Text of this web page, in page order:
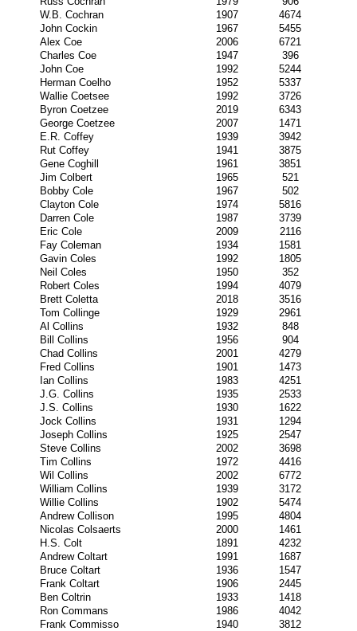
W.B. Cochran
1907
4674
John Cockin
1967
5455
Alex Coe
2006
6721
Charles Coe
1947
396
John Coe
1992
5244
Herman Coelho
1952
5337
Wallie Coetsee
1992
3726
Byron Coetzee
2019
6343
George Coetzee
2007
1471
E.R. Coffey
1939
3942
Rut Coffey
1941
3875
Gene Coghill
1961
3851
Jim Colbert
1965
521
Bobby Cole
1967
502
Clayton Cole
1974
5816
Darren Cole
1987
3739
Eric Cole
2009
2116
Fay Coleman
1934
1581
Gavin Coles
1992
1805
Neil Coles
1950
352
Robert Coles
1994
4079
Brett Coletta
2018
3516
Tom Collinge
1929
2961
Al Collins
1932
848
Bill Collins
1956
904
Chad Collins
2001
4279
Fred Collins
1901
1473
Ian Collins
1983
4251
J.G. Collins
1935
2533
J.S. Collins
1930
1622
Jock Collins
1931
1294
Joseph Collins
1925
2547
Steve Collins
2002
3698
Tim Collins
1972
4416
Wil Collins
2002
6772
William Collins
1939
3172
Willie Collins
1902
5474
Andrew Collison
1995
4804
Nicolas Colsaerts
2000
1461
H.S. Colt
1891
4232
Andrew Coltart
1991
1687
Bruce Coltart
1936
1547
Frank Coltart
1906
2445
Ben Coltrin
1933
1418
Ron Commans
1986
4042
Frank Commisso
1940
3812